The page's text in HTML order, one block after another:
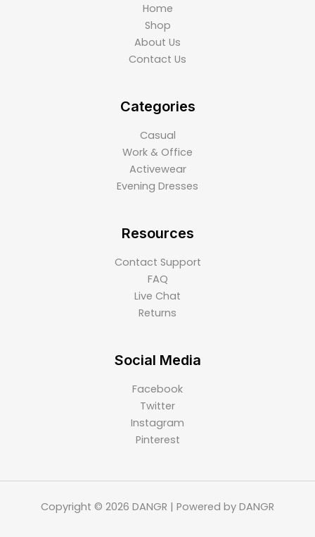
Home
Shop
About Us
Contact Us
Categories
Casual
Work & Office
Activewear
Evening Dresses
Resources
Contact Support
FAQ
Live Chat
Returns
Social Media
Facebook
Twitter
Instagram
Pinterest
Copyright © 2026 DANGR | Powered by DANGR